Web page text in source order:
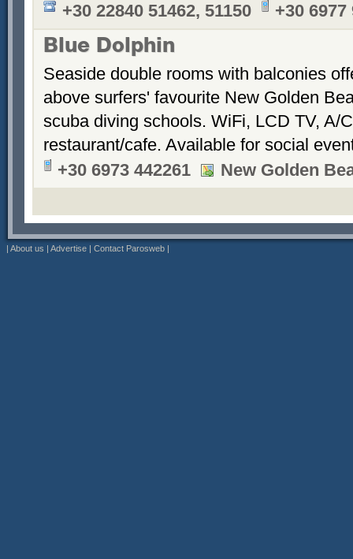
+30 22840 51462, 51150
+30 6977
Blue Dolphin
Seaside double rooms with balconies
above surfers' favourite New Golden
scuba diving schools. WiFi, LCD TV, A/
restaurant/cafe. Available for social
+30 6973 442261
New Golden
| About us | Advertise | Contact Parosweb |